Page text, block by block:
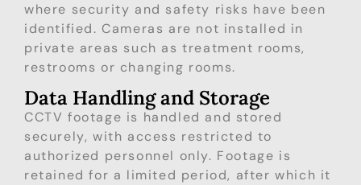
where security and safety risks have been
identified. Cameras are not installed in
private areas such as treatment rooms,
restrooms or changing rooms.
Data Handling and Storage
CCTV footage is handled and stored
securely, with access restricted to
authorized personnel only. Footage is
retained for a limited period, after which it